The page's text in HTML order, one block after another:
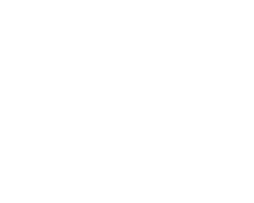
Equestrian Center at
weather, cruise